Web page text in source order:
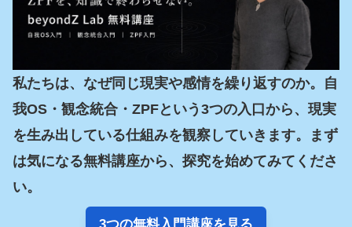
私たちは、なぜ同じ現実や感情を繰り返すのか。自
我OS・観念統合・ZPFという3つの入口から、現実
を生み出している仕組みを観察していきます。まず
は気になる無料講座から、探究を始めてみてくださ
い。